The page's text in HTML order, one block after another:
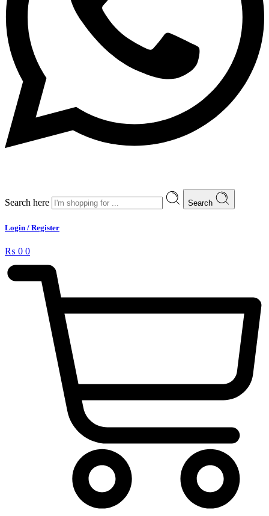
Search here Search
Login / Register
₨ 0 0